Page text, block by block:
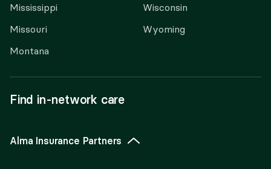
Mississippi
Missouri
Montana
Wisconsin
Wyoming
Find in-network care
Alma Insurance Partners